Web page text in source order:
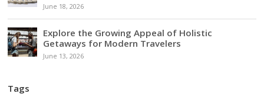
June 18, 2026
Explore the Growing Appeal of Holistic
Getaways for Modern Travelers
June 13, 2026
Tags